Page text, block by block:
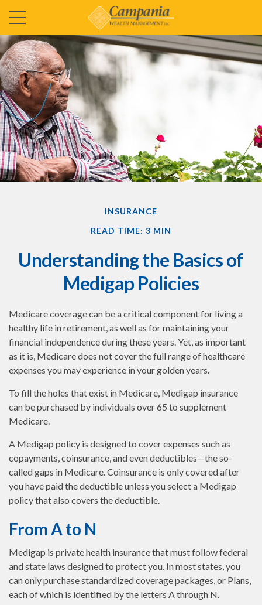
INSURANCE
READ TIME: 3 MIN
Understanding the Basics of
Medigap Policies
Medicare coverage can be a critical component for living a
healthy life in retirement, as well as for maintaining your
financial independence during these years. Yet, as important
as it is, Medicare does not cover the full range of healthcare
expenses you may experience in your golden years.
To fill the holes that exist in Medicare, Medigap insurance
can be purchased by individuals over 65 to supplement
Medicare.
A Medigap policy is designed to cover expenses such as
copayments, coinsurance, and even deductibles—the so-
called gaps in Medicare. Coinsurance is only covered after
you have paid the deductible unless you select a Medigap
policy that also covers the deductible.
From A to N
Medigap is private health insurance that must follow federal
and state laws designed to protect you. In most states, you
can only purchase standardized coverage packages, or Plans,
each of which is identified by the letters A through N.